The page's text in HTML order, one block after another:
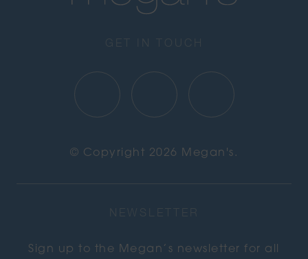
GET IN TOUCH
© Copyright 2026 Megan's.
NEWSLETTER
Sign up to the Megan’s newsletter for all